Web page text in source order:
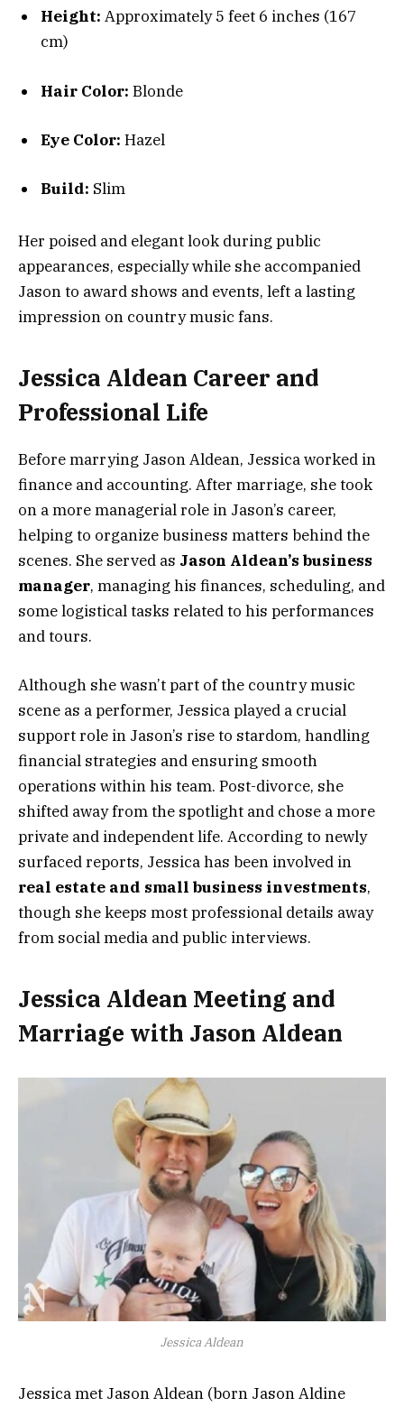
Height: Approximately 5 feet 6 inches (167
cm)
Hair Color: Blonde
Eye Color: Hazel
Build: Slim
Her poised and elegant look during public
appearances, especially while she accompanied
Jason to award shows and events, left a lasting
impression on country music fans.
Jessica Aldean Career and
Professional Life
Before marrying Jason Aldean, Jessica worked in
finance and accounting. After marriage, she took
on a more managerial role in Jason’s career,
helping to organize business matters behind the
scenes. She served as Jason Aldean’s business
manager, managing his finances, scheduling, and
some logistical tasks related to his performances
and tours.
Although she wasn’t part of the country music
scene as a performer, Jessica played a crucial
support role in Jason’s rise to stardom, handling
financial strategies and ensuring smooth
operations within his team. Post-divorce, she
shifted away from the spotlight and chose a more
private and independent life. According to newly
surfaced reports, Jessica has been involved in
real estate and small business investments,
though she keeps most professional details away
from social media and public interviews.
Jessica Aldean Meeting and
Marriage with Jason Aldean
Jessica Aldean
Jessica met Jason Aldean (born Jason Aldine